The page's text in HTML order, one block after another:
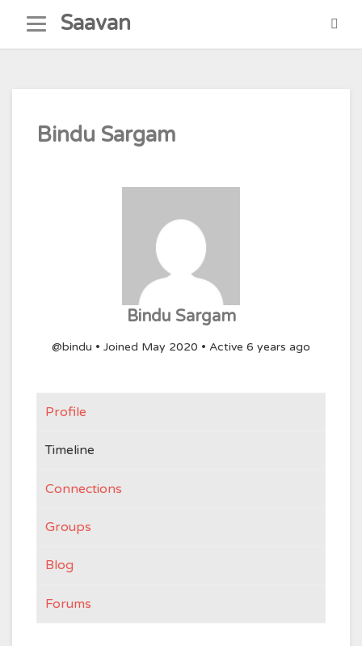
content
Saavan
Bindu Sargam
Bindu Sargam
@bindu • Joined May 2020 • Active 6 years ago
Profile
Timeline
Connections
Groups
Blog
Forums